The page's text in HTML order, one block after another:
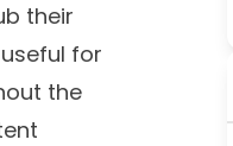
their
for
the